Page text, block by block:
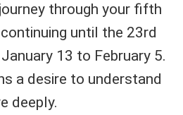
through your fifth
until the 23rd
13 to February 5.
a desire to understand
deeply.